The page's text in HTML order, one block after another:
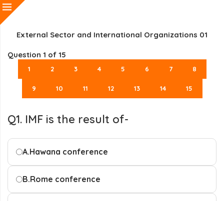
External Sector and International Organizations 01
Question 1 of 15
1 2 3 4 5 6 7 8
9 10 11 12 13 14 15
Q1. IMF is the result of-
A.Hawana conference
B.Rome conference